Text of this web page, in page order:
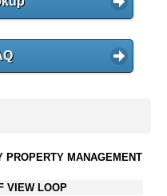
PROPERTY MANAGEMENT
VIEW LOOP